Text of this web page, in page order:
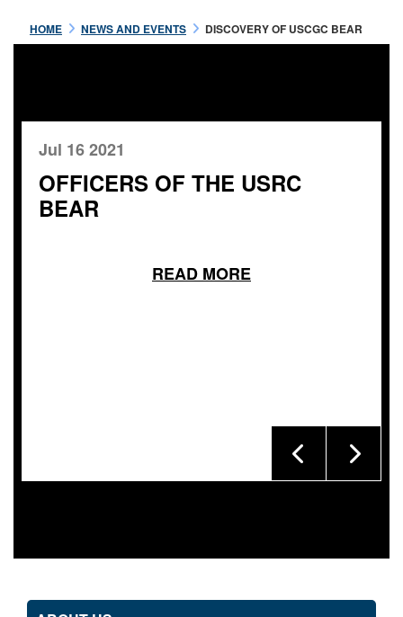
HOME NEWS AND EVENTS DISCOVERY OF USCGC BEAR
Jul 16 2021
OFFICERS OF THE USRC
BEAR
READ MORE